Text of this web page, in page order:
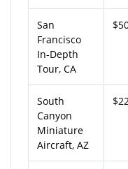
San
Francisco
In-Depth
Tour, CA
South
Canyon
Miniature
Aircraft, AZ